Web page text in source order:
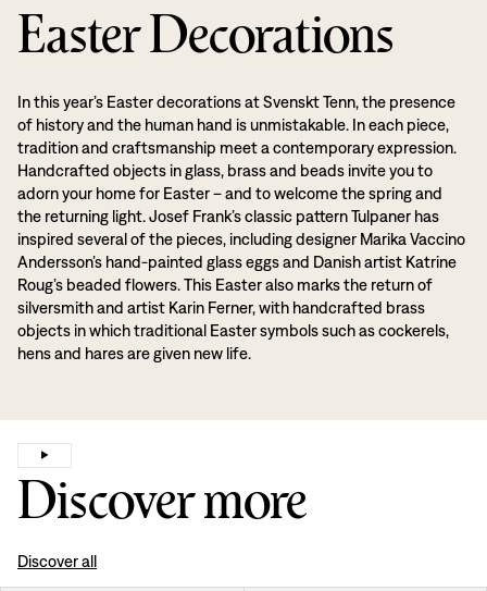
Easter Decorations
In this year’s Easter decorations at Svenskt Tenn, the presence
of history and the human hand is unmistakable. In each piece,
tradition and craftsmanship meet a contemporary expression.
Handcrafted objects in glass, brass and beads invite you to
adorn your home for Easter – and to welcome the spring and
the returning light. Josef Frank’s classic pattern Tulpaner has
inspired several of the pieces, including designer Marika Vaccino
Andersson’s hand-painted glass eggs and Danish artist Katrine
Roug’s beaded flowers. This Easter also marks the return of
silversmith and artist Karin Ferner, with handcrafted brass
objects in which traditional Easter symbols such as cockerels,
hens and hares are given new life.
Discover more
Discover all